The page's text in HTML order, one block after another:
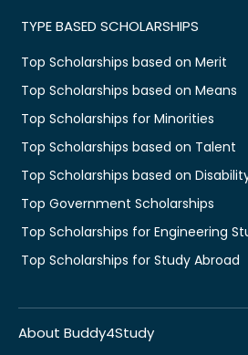
TYPE BASED SCHOLARSHIPS
Top Scholarships based on Merit
Top Scholarships based on Means
Top Scholarships for Minorities
Top Scholarships based on Talent
Top Scholarships based on
Top Government Scholarships
Top Scholarships for Engineering
Top Scholarships for Study Abroad
About Buddy4Study